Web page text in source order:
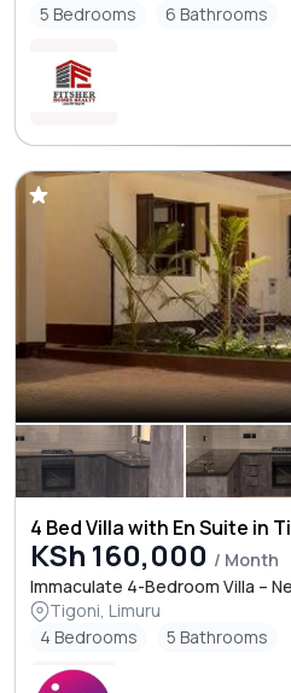
5 Bedrooms
6 Bathrooms
4 Bed Villa with En Suite in
KSh 160,000 / Month
Immaculate 4-Bedroom Villa –
Tigoni, Limuru
4 Bedrooms
5 Bathrooms